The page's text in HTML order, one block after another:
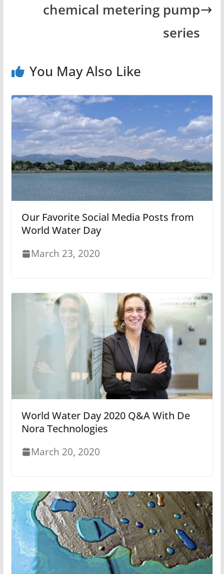
chemical metering pump
series
You May Also Like
Our Favorite Social Media Posts from
World Water Day
March 23, 2020
World Water Day 2020 Q&A With De
Nora Technologies
March 20, 2020